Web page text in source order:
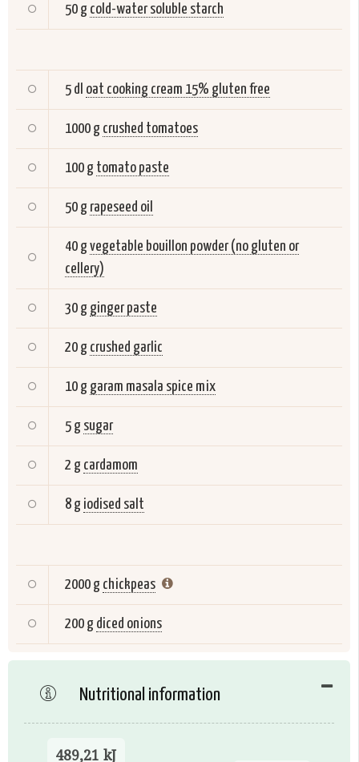
50 g cold-water soluble starch
5 dl oat cooking cream 15% gluten free
1000 g crushed tomatoes
100 g tomato paste
50 g rapeseed oil
40 gvegetable bouillon powder (no gluten or
cellery)
30 g ginger paste
20 g crushed garlic
10 g garam masala spice mix
5 g sugar
2 g cardamom
8 g iodised salt
2000 g chickpeas
200 g diced onions
Nutritional information
489,21 kJ